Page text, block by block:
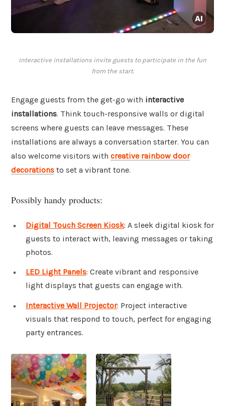
Interactive installations invite guests to participate in the fun
from the start.
Engage guests from the get-go with interactive
installations. Think touch-responsive walls or digital
screens where guests can leave messages. These
installations are always a conversation starter. You can
also welcome visitors with creative rainbow door
decorations to set a vibrant tone.
Possibly handy products:
Digital Touch Screen Kiosk: A sleek digital kiosk for
guests to interact with, leaving messages or taking
photos.
LED Light Panels: Create vibrant and responsive
light displays that guests can engage with.
Interactive Wall Projector: Project interactive
visuals that respond to touch, perfect for engaging
party entrances.